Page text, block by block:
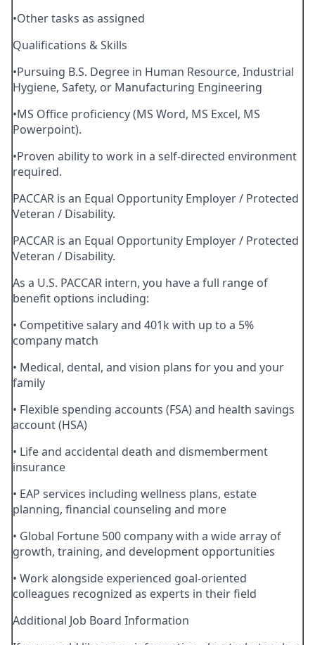
•Other tasks as assigned
Qualifications & Skills
•Pursuing B.S. Degree in Human Resource, Industrial
Hygiene, Safety, or Manufacturing Engineering
•MS Office proficiency (MS Word, MS Excel, MS
Powerpoint).
•Proven ability to work in a self-directed environment
required.
PACCAR is an Equal Opportunity Employer / Protected
Veteran / Disability.
PACCAR is an Equal Opportunity Employer / Protected
Veteran / Disability.
As a U.S. PACCAR intern, you have a full range of
benefit options including:
• Competitive salary and 401k with up to a 5%
company match
• Medical, dental, and vision plans for you and your
family
• Flexible spending accounts (FSA) and health savings
account (HSA)
• Life and accidental death and dismemberment
insurance
• EAP services including wellness plans, estate
planning, financial counseling and more
• Global Fortune 500 company with a wide array of
growth, training, and development opportunities
• Work alongside experienced goal-oriented
colleagues recognized as experts in their field
Additional Job Board Information